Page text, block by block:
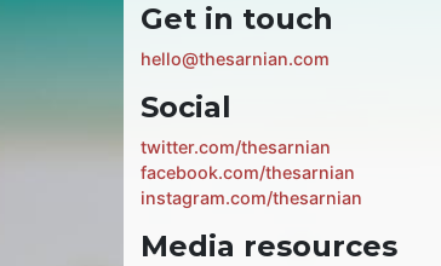
Get in touch
hello@thesarnian.com
Social
twitter.com/thesarnian
facebook.com/thesarnian
instagram.com/thesarnian
Media resources